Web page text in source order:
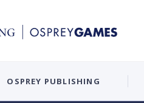
OSPREY PUBLISHING